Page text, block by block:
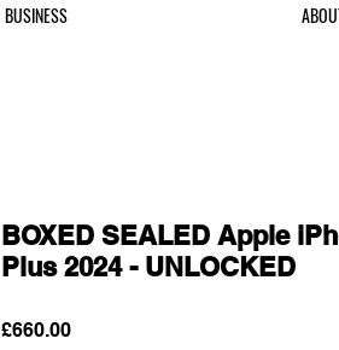
BUSINESS
BOXED SEALED Apple
Plus 2024 - UNLOCKED
£660.00Price